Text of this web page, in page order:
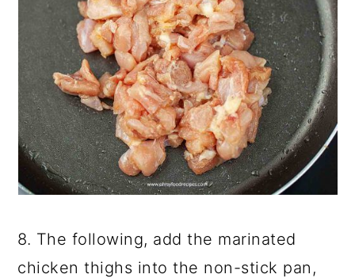
8. The following, add the marinated
chicken thighs into the non-stick pan,